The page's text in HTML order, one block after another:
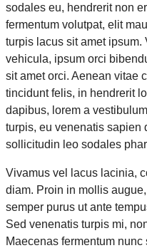
sodales eu, hendrerit non
fermentum volutpat, elit
turpis lacus sit amet
vehicula, ipsum orci
sit amet orci. Aenean vitae
tincidunt felis, in hendrerit
dapibus, lorem a
turpis, eu venenatis sapien
sollicitudin leo sodales
Vivamus vel lacus lacinia,
diam. Proin in mollis
semper purus ut ante
Sed venenatis turpis mi,
Maecenas fermentum nunc